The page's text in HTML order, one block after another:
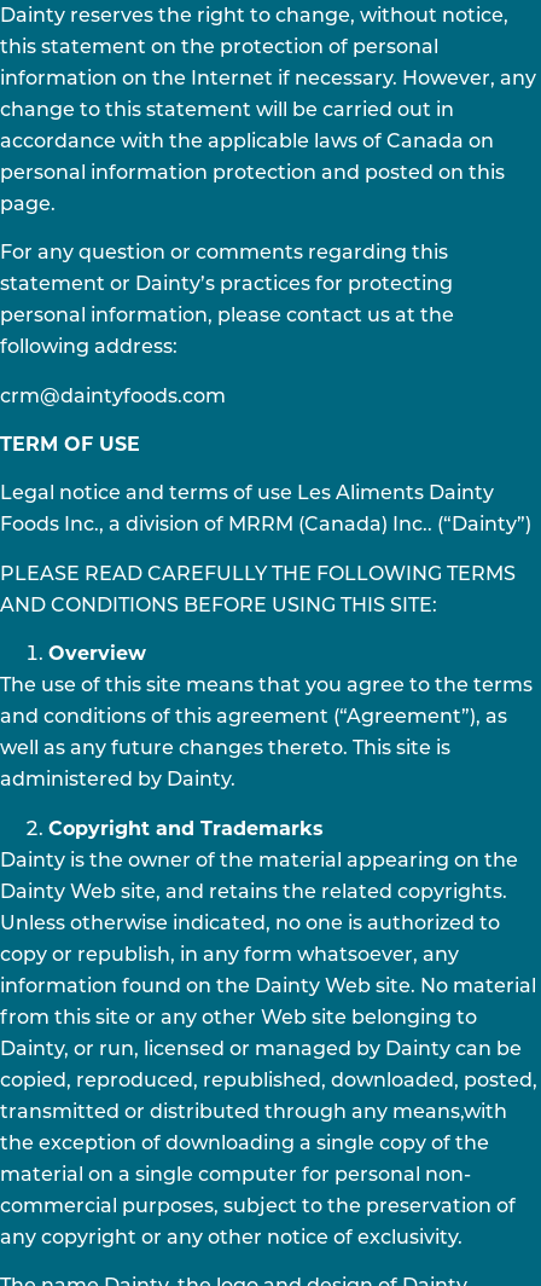
Dainty reserves the right to change, without notice,
this statement on the protection of personal
information on the Internet if necessary. However, any
change to this statement will be carried out in
accordance with the applicable laws of Canada on
personal information protection and posted on this
page.
For any question or comments regarding this
statement or Dainty’s practices for protecting
personal information, please contact us at the
following address:
crm@daintyfoods.com
TERM OF USE
Legal notice and terms of use Les Aliments Dainty
Foods Inc., a division of MRRM (Canada) Inc.. (“Dainty”)
PLEASE READ CAREFULLY THE FOLLOWING TERMS
AND CONDITIONS BEFORE USING THIS SITE:
Overview
The use of this site means that you agree to the terms
and conditions of this agreement (“Agreement”), as
well as any future changes thereto. This site is
administered by Dainty.
Copyright and Trademarks
Dainty is the owner of the material appearing on the
Dainty Web site, and retains the related copyrights.
Unless otherwise indicated, no one is authorized to
copy or republish, in any form whatsoever, any
information found on the Dainty Web site. No material
from this site or any other Web site belonging to
Dainty, or run, licensed or managed by Dainty can be
copied, reproduced, republished, downloaded, posted,
transmitted or distributed through any means,with
the exception of downloading a single copy of the
material on a single computer for personal non-
commercial purposes, subject to the preservation of
any copyright or any other notice of exclusivity.